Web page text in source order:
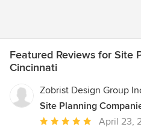
Featured Reviews for Site
Cincinnati
Zobrist Design Group
Site Planning
Average
April 23,